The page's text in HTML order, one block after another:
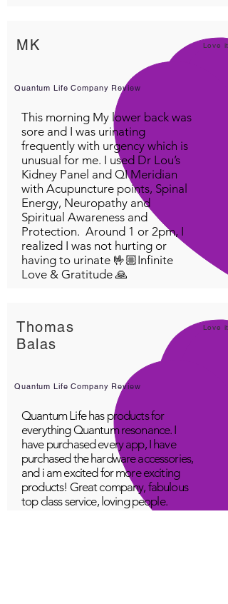
MK Love it!
Quantum Life Company Review
This morning My lower back was
sore and I was urinating
frequently with urgency which is
unusual for me. I used Dr Lou’s
Kidney Panel and QI Meridian
with Acupuncture points, Spinal
Energy, Neuropathy and
Spiritual Awareness and
Protection. Around 1 or 2pm, I
realized I was not hurting or
having to urinate 🤟🏼Infinite
Love & Gratitude 🙏
Thomas
Balas
Love it!
Quantum Life Company Review
Quantum Life has products for
everything Quantum resonance. I
have purchased every app, I have
purchased the hardware accessories,
and i am excited for more exciting
products! Great company, fabulous
top class service, loving people.